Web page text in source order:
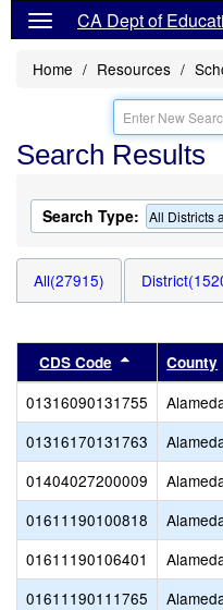
CA Dept of
Home Resources
Search Results
Search Type: All Districts
All(27915)
CDS Code SortCounty
01316090131755
01316170131763
01404027200009
01611190100818
01611190106401
01611190111765